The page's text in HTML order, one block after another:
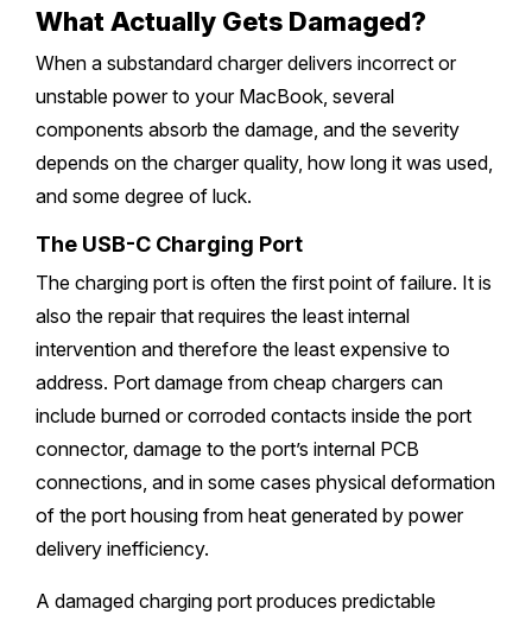
What Actually Gets Damaged?
When a substandard charger delivers incorrect or
unstable power to your MacBook, several
components absorb the damage, and the severity
depends on the charger quality, how long it was used,
and some degree of luck.
The USB-C Charging Port
The charging port is often the first point of failure. It is
also the repair that requires the least internal
intervention and therefore the least expensive to
address. Port damage from cheap chargers can
include burned or corroded contacts inside the port
connector, damage to the port’s internal PCB
connections, and in some cases physical deformation
of the port housing from heat generated by power
delivery inefficiency.
A damaged charging port produces predictable